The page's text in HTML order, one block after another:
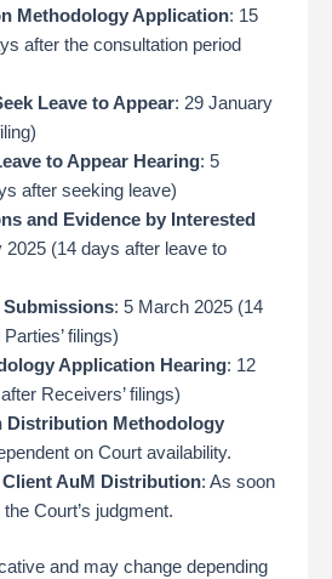
Methodology Application: 15
after the consultation period
Leave to Appear: 29 January
to Appear Hearing: 5
after seeking leave)
and Evidence by Interested
2025 (14 days after leave to
Submissions: 5 March 2025 (14
filings)
Application Hearing: 12
Receivers’ filings)
Distribution Methodology
on Court availability.
AuM Distribution: As soon
Court’s judgment.
and may change depending